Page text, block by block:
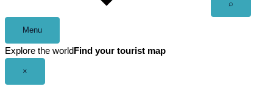
⌕
Menu
Explore the world Find your tourist map
×